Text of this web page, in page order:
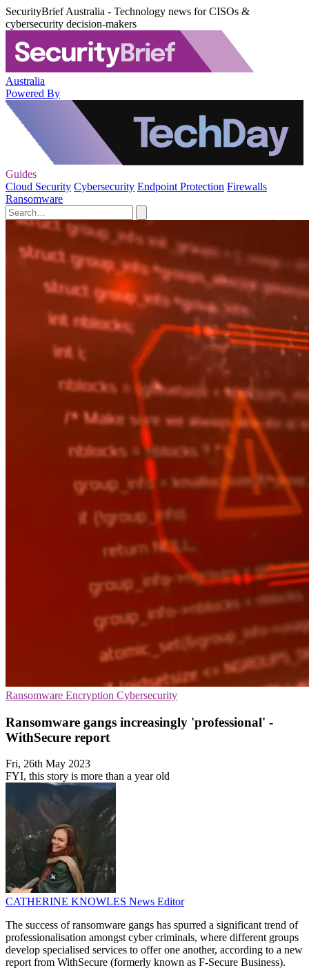
SecurityBrief Australia - Technology news for CISOs &
cybersecurity decision-makers
Australia
Powered By
Guides
Cloud Security Cybersecurity Endpoint Protection Firewalls
Ransomware
Ransomware Encryption Cybersecurity
Ransomware gangs increasingly 'professional' -
WithSecure report
Fri, 26th May 2023
FYI, this story is more than a year old
CATHERINE KNOWLES News Editor
The success of ransomware gangs has spurred a significant trend of
professionalisation amongst cyber criminals, where different groups
develop specialised services to offer one another, according to a new
report from WithSecure (formerly known as F-Secure Business).